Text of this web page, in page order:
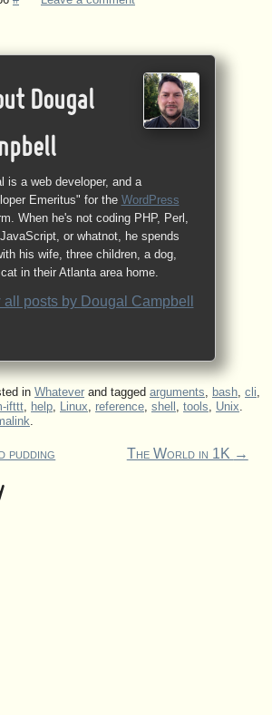
Dougal
is a web developer, and a
Emeritus" for the WordPress
When he's not coding PHP, Perl,
or whatnot, he spends
his wife, three children, a dog,
in their Atlanta area home.
all posts by Dougal Campbell
in Whatever and tagged arguments, bash, cli,
ifttt, help, Linux, reference, shell , tools, Unix.
.
pudding The World in 1K →